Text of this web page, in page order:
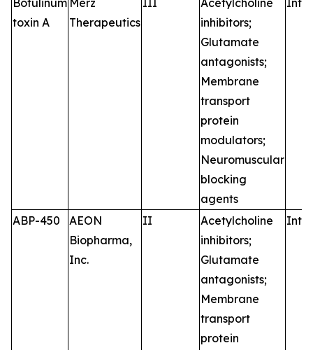
Botulinum
toxin A
Merz
Therapeutics
III
Acetylcholine
inhibitors;
Glutamate
antagonists;
Membrane
transport
protein
modulators;
Neuromuscular
blocking
agents
ABP-450
AEON
Biopharma,
Inc.
II
Acetylcholine
inhibitors;
Glutamate
antagonists;
Membrane
transport
protein